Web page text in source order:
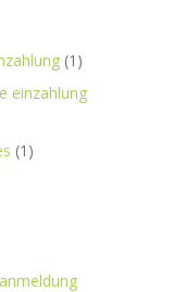
(1)
einzahlung
(1)